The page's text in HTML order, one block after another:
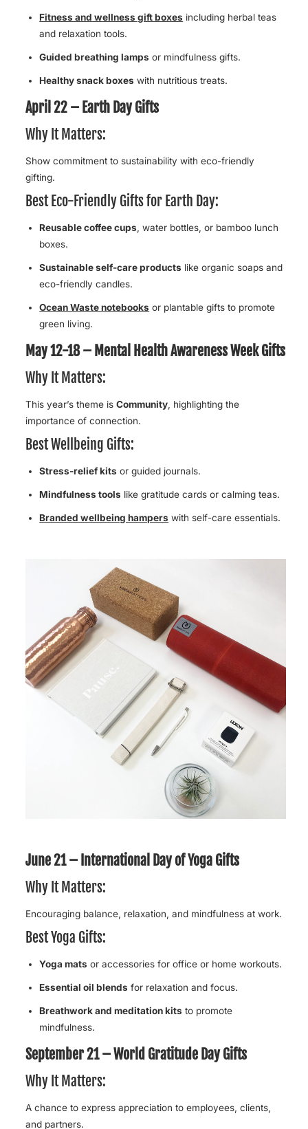
Fitness and wellness gift boxes including herbal teas
and relaxation tools.
Guided breathing lamps or mindfulness gifts.
Healthy snack boxes with nutritious treats.
April 22 – Earth Day Gifts
Why It Matters:
Show commitment to sustainability with eco-friendly
gifting.
Best Eco-Friendly Gifts for Earth Day:
Reusable coffee cups , water bottles, or bamboo lunch
boxes.
Sustainable self-care products like organic soaps and
eco-friendly candles.
Ocean Waste notebooks or plantable gifts to promote
green living.
May 12-18 – Mental Health Awareness Week Gifts
Why It Matters:
This year’s theme isCommunity , highlighting the
importance of connection.
Best Wellbeing Gifts:
Stress-relief kits or guided journals.
Mindfulness tools like gratitude cards or calming teas.
Branded wellbeing hampers with self-care essentials.
June 21 – International Day of Yoga Gifts
Why It Matters:
Encouraging balance, relaxation, and mindfulness at work.
Best Yoga Gifts:
Yoga mats or accessories for office or home workouts.
Essential oil blends for relaxation and focus.
Breathwork and meditation kits to promote
mindfulness.
September 21 – World Gratitude Day Gifts
Why It Matters:
A chance to express appreciation to employees, clients,
and partners.